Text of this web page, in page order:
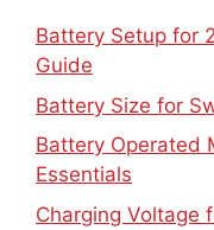
Battery Setup for
Guide
Battery Size for
Battery Operated
Essentials
Charging Voltage